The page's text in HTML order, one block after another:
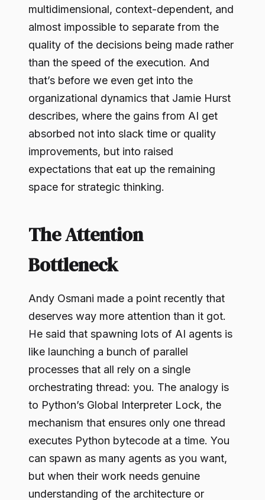
multidimensional, context-dependent, and
almost impossible to separate from the
quality of the decisions being made rather
than the speed of the execution. And
that’s before we even get into the
organizational dynamics that Jamie Hurst
describes, where the gains from AI get
absorbed not into slack time or quality
improvements, but into raised
expectations that eat up the remaining
space for strategic thinking.
The Attention
Bottleneck
Andy Osmani made a point recently that
deserves way more attention than it got.
He said that spawning lots of AI agents is
like launching a bunch of parallel
processes that all rely on a single
orchestrating thread: you. The analogy is
to Python’s Global Interpreter Lock, the
mechanism that ensures only one thread
executes Python bytecode at a time. You
can spawn as many agents as you want,
but when their work needs genuine
understanding of the architecture or